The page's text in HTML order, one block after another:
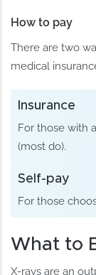
How to pay
There are two
medical
Insurance
For those with
(most do).
Self-pay
For those
What to
X-rays are an